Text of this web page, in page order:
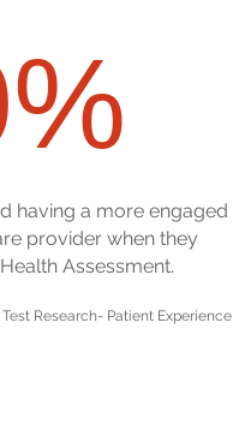
having a more engaged
provider when they
Assessment.
Research- Patient Experience